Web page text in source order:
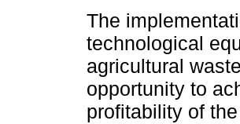
The
technological
agricultural
opportunity to
profitability of